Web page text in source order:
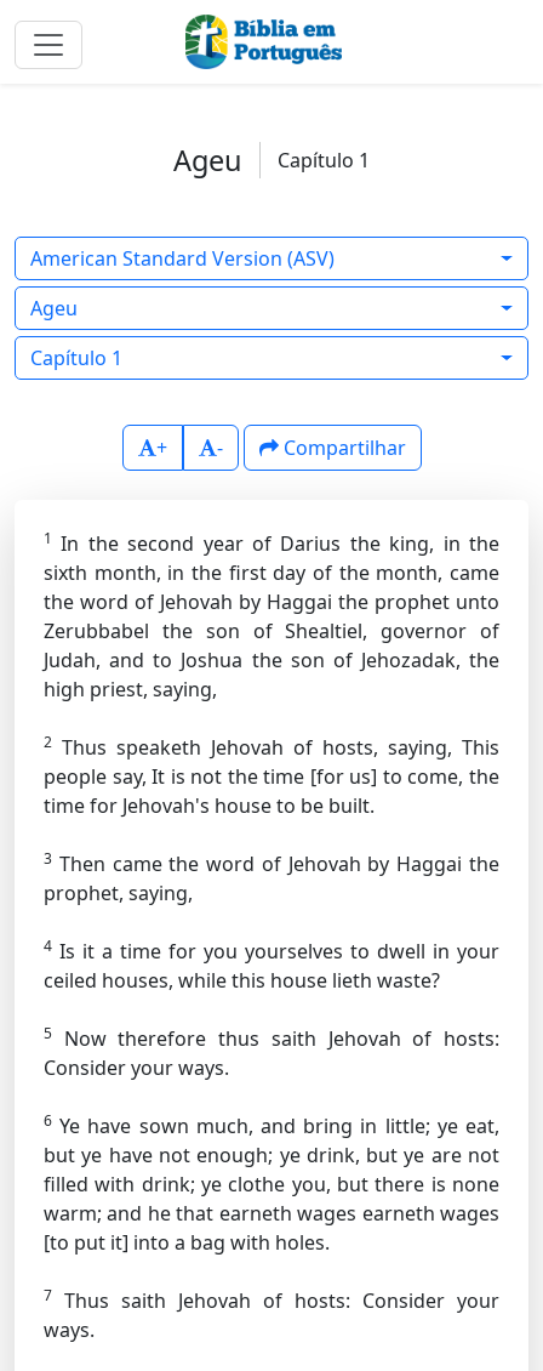
Ageu Capítulo 1
American Standard Version (ASV)
Ageu
Capítulo 1
+ - Compartilhar
1 In the second year of Darius the king, in the
sixth month, in the first day of the month, came
the word of Jehovah by Haggai the prophet unto
Zerubbabel the son of Shealtiel, governor of
Judah, and to Joshua the son of Jehozadak, the
high priest, saying,
2 Thus speaketh Jehovah of hosts, saying, This
people say, It is not the time [for us] to come, the
time for Jehovah's house to be built.
3 Then came the word of Jehovah by Haggai the
prophet, saying,
4 Is it a time for you yourselves to dwell in your
ceiled houses, while this house lieth waste?
5
Now therefore thus saith Jehovah of hosts:
Consider your ways.
6 Ye have sown much, and bring in little; ye eat,
but ye have not enough; ye drink, but ye are not
filled with drink; ye clothe you, but there is none
warm; and he that earneth wages earneth wages
[to put it] into a bag with holes.
7 Thus saith Jehovah of hosts: Consider your
ways.